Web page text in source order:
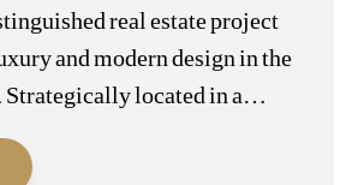
real estate project
and modern design in the
Strategically located in a
this project is characterized by
design that…